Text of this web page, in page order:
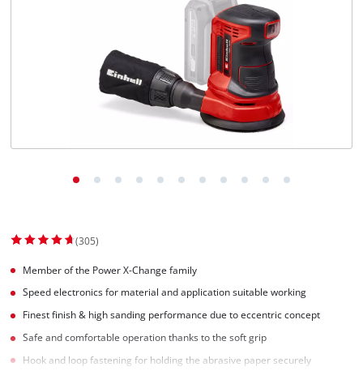
(305)
Member of the Power X-Change family
Speed electronics for material and application suitable working
Finest finish & high sanding performance due to eccentric concept
Safe and comfortable operation thanks to the soft grip
Hook and loop fastening for holding the abrasive paper securely